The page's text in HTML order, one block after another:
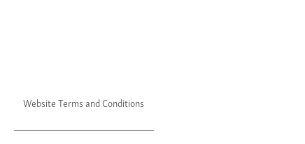
Website Terms and Conditions